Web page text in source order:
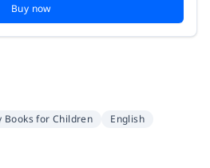
Buy now
Books for Children English